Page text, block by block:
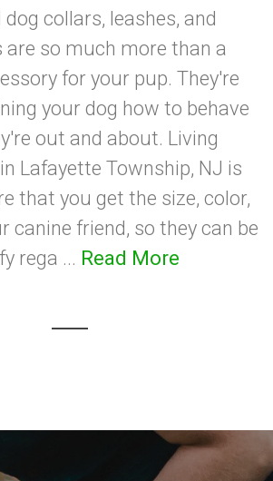
dog collars, leashes, and
are so much more than a
for your pup. They're
your dog how to behave
out and about. Living
Lafayette Township, NJ is
that you get the size, color,
canine friend, so they can be
rega ... Read More